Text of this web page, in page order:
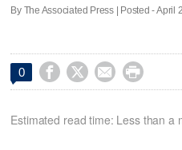
By The Associated Press | Posted - April
0    
Estimated read time: Less than a